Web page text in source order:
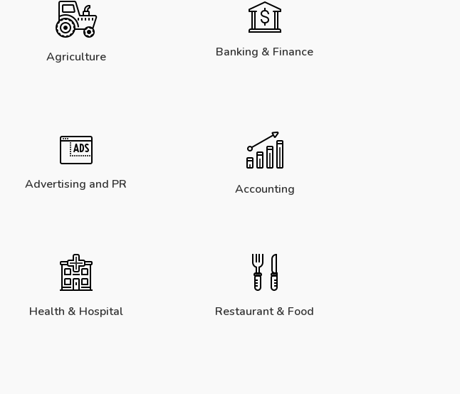
Agriculture Banking & Finance
Advertising and PR Accounting
Health & Hospital Restaurant & Food